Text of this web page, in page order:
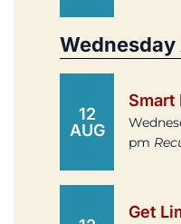
Wednesday
12
AUG
Smart
pm
Get